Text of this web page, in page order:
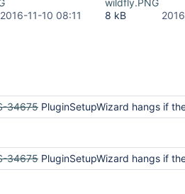
2016-11-10 08:11
wildfly.PNG
8 kB
34675 PluginSetupWizard hangs if the default update site is not
34675 PluginSetupWizard hangs if the default update site is not